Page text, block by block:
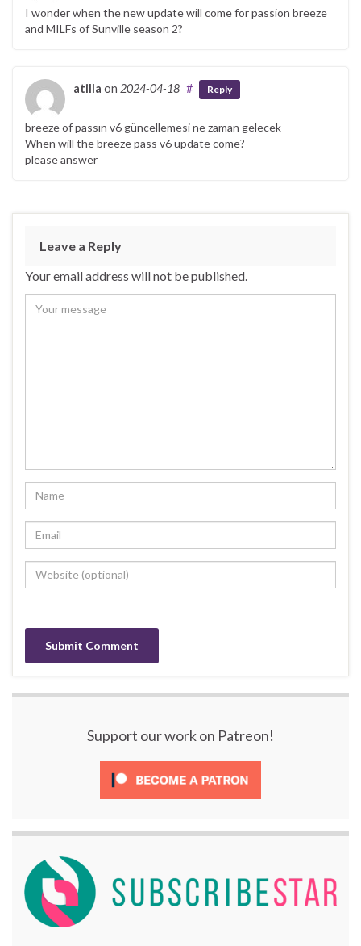
I wonder when the new update will come for passion breeze
and MILFs of Sunville season 2?
atilla on 2024-04-18 # Reply
breeze of passın v6 güncellemesi ne zaman gelecek
When will the breeze pass v6 update come?
please answer
Leave a Reply
Your email address will not be published.
Support our work on Patreon!